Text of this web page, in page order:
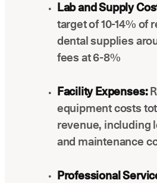
Lab and Supply
target of 10-14% of
dental supplies
fees at 6-8%
Facility Expenses:
equipment costs
revenue, including
and maintenance
Professional